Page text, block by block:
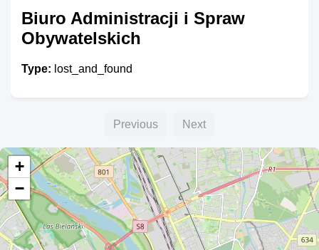
Biuro Administracji i Spraw
Obywatelskich
Type: lost_and_found
Previous Next
+
−